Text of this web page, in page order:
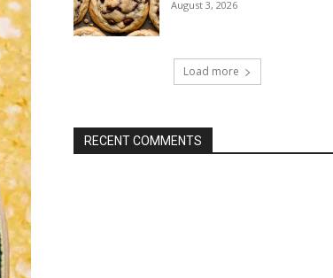
August 3, 2026
Load more
RECENT COMMENTS